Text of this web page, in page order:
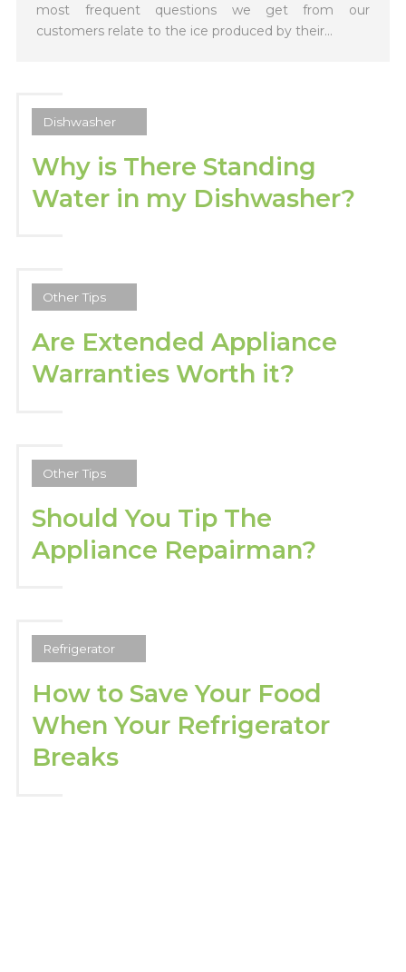
most frequent questions we get from our
customers relate to the ice produced by their...
Dishwasher
Why is There Standing
Water in my Dishwasher?
Other Tips
Are Extended Appliance
Warranties Worth it?
Other Tips
Should You Tip The
Appliance Repairman?
Refrigerator
How to Save Your Food
When Your Refrigerator
Breaks